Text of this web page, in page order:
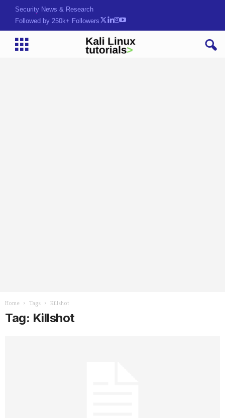
Security News & Research
Followed by 250k+ Followers
Home Tags Killshot
Tag: Killshot